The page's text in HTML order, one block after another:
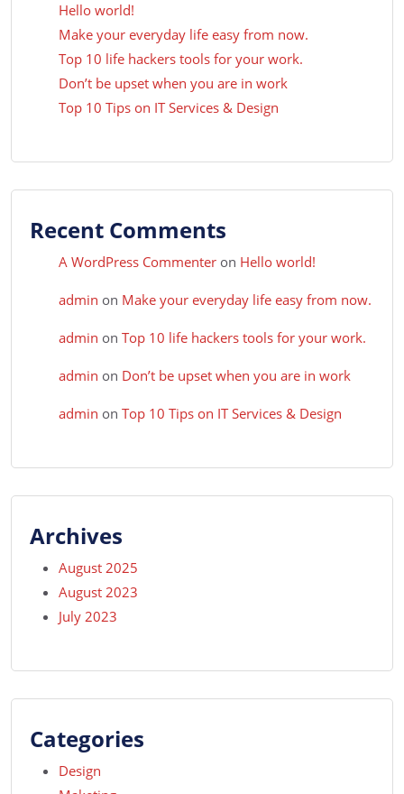
Hello world!
Make your everyday life easy from now.
Top 10 life hackers tools for your work.
Don’t be upset when you are in work
Top 10 Tips on IT Services & Design
Recent Comments
A WordPress Commenter on Hello world!
admin on Make your everyday life easy from now.
admin on Top 10 life hackers tools for your work.
admin on Don’t be upset when you are in work
admin on Top 10 Tips on IT Services & Design
Archives
August 2025
August 2023
July 2023
Categories
Design